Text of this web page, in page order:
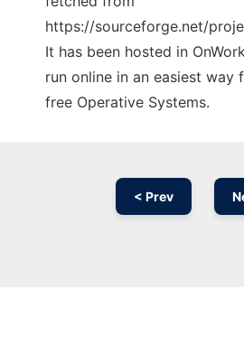
https://sourceforge.net/
It has been hosted in
run online in an easiest way
free Operative Systems.
< Prev